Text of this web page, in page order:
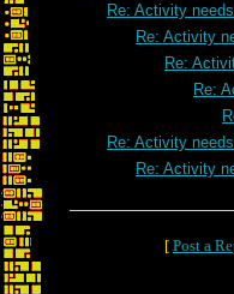
Re: Activity
Re: Activity
Re:
Re:
Re: Activity
Re: Activity
[ Post a